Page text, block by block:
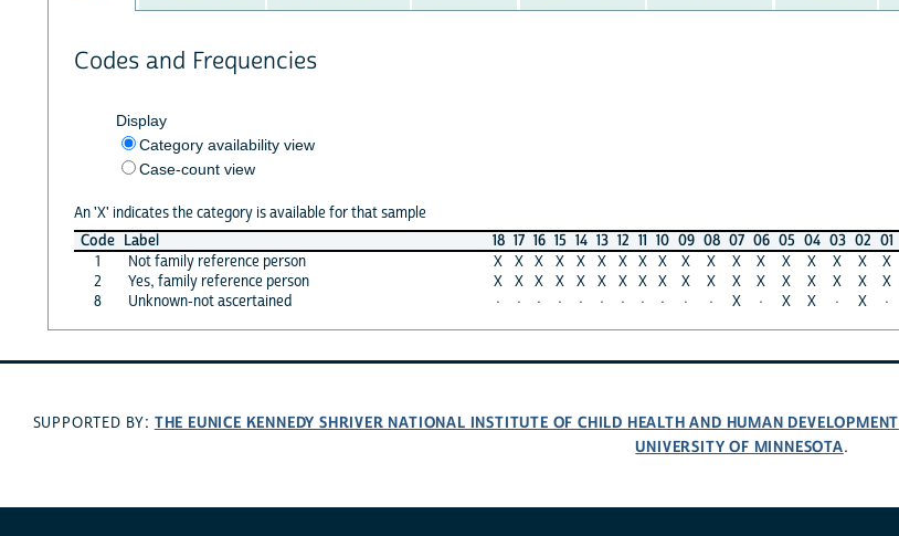
Codes and Frequencies
Display
Category availability view
Case-count view
An 'X' indicates the category is available for that sample
Code Label 18 17 16 15 14 13 12 11 10 09 08 07 06 05 04 03 02 01
1
Not family reference person X X X X X X X X X X X X X X X X X X
2
Yes, family reference person X X X X X X X X X X X X X X X X X X
8
Unknown-not ascertained · · · · · · · · · · · X · X X · X ·
SUPPORTED BY: THE EUNICE KENNEDY SHRIVER NATIONAL INSTITUTE OF CHILD HEALTH AND HUMAN DEVELOPMENT
UNIVERSITY OF MINNESOTA.